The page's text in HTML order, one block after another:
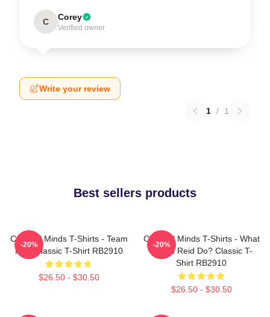
C Corey
Verified owner
Write your review
1 / 1
Best sellers products
Criminal Minds T-Shirts - Team
Reid Classic T-Shirt RB2910
$26.50 - $30.50
-20%
Criminal Minds T-Shirts - What
Would Reid Do? Classic T-
Shirt RB2910
$26.50 - $30.50
-20%